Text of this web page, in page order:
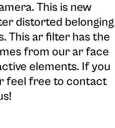
. This is new
distorted belonging
This ar filter has the
from our ar face
elements. If you
feel free to contact